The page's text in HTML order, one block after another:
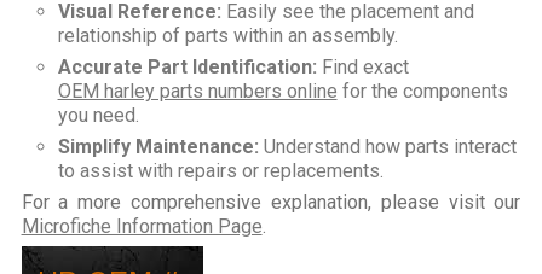
Visual Reference: Easily see the placement and
relationship of parts within an assembly.
Accurate Part Identification: Find exact
OEM harley parts numbers online for the components
you need.
Simplify Maintenance: Understand how parts interact
to assist with repairs or replacements.
For a more comprehensive explanation, please visit our
Microfiche Information Page